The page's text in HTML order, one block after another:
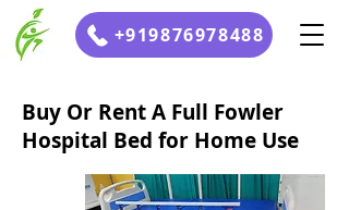
+919876978488
Buy Or Rent A Full Fowler
Hospital Bed for Home Use